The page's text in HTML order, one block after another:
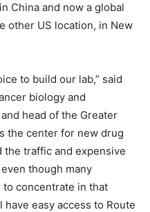
China and now a global
other US location, in New
to build our lab,” said
biology and
head of the Greater
the center for new drug
the traffic and expensive
though many
to concentrate in that
easy access to Route